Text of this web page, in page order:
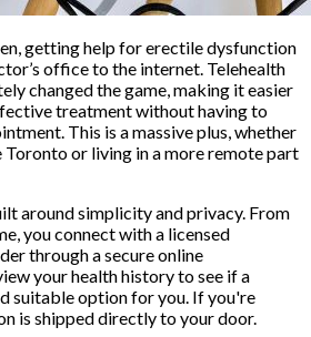
getting help for erectile dysfunction
office to the internet. Telehealth
changed the game, making it easier
treatment without having to
This is a massive plus, whether
or living in a more remote part
around simplicity and privacy. From
you connect with a licensed
through a secure online
your health history to see if a
suitable option for you. If you're
is shipped directly to your door.